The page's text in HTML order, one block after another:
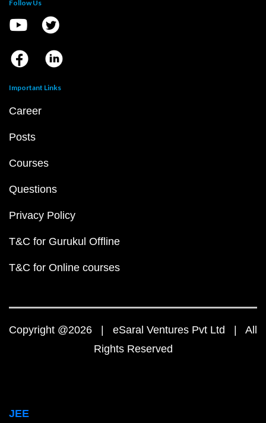
Follow Us
Important Links
Career
Posts
Courses
Questions
Privacy Policy
T&C for Gurukul Offline
T&C for Online courses
Copyright @2026 | eSaral Ventures Pvt Ltd | All
Rights Reserved
JEE